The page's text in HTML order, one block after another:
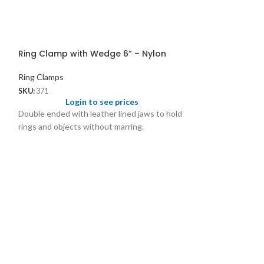
Ring Clamp with Wedge 6” – Nylon
Ring Clamps
SKU: 371
Login to see prices
Double ended with leather lined jaws to hold
rings and objects without marring.